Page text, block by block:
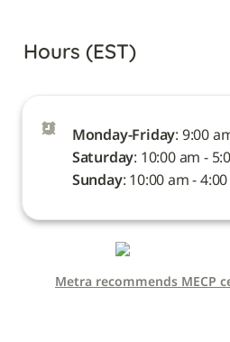
Hours (EST)
Monday-Friday
Saturday
Sunday: 10:00 am -
Metra recommends MECP